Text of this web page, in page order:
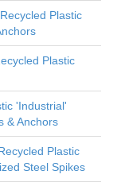
Plastic
Plastic
'Industrial'
& Anchors
Plastic
Steel Spikes